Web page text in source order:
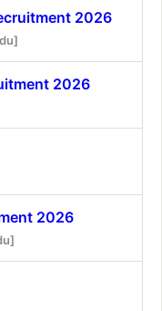
2026
2026
2026